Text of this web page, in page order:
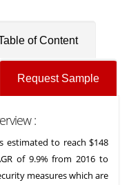
of Content
Request Sample
:
estimated to reach $148
of 9.9% from 2016 to
measures which are